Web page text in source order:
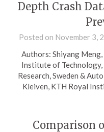
Depth Crash
Posted on November 3,
Authors: Shiyang
Institute of Technology,
Research, Sweden &
Kleiven, KTH Royal
Comparison